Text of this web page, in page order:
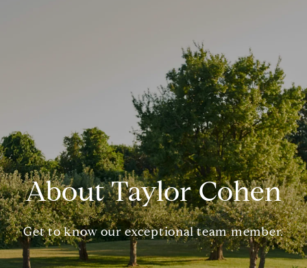
About Taylor Cohen
Get to know our exceptional team member.